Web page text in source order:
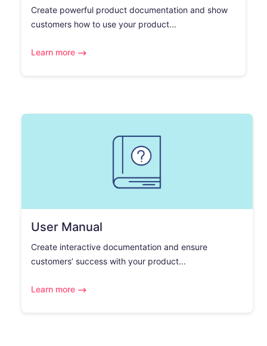
Create powerful product documentation and show
customers how to use your product...
Learn more
User Manual
Create interactive documentation and ensure
customers’ success with your product...
Learn more